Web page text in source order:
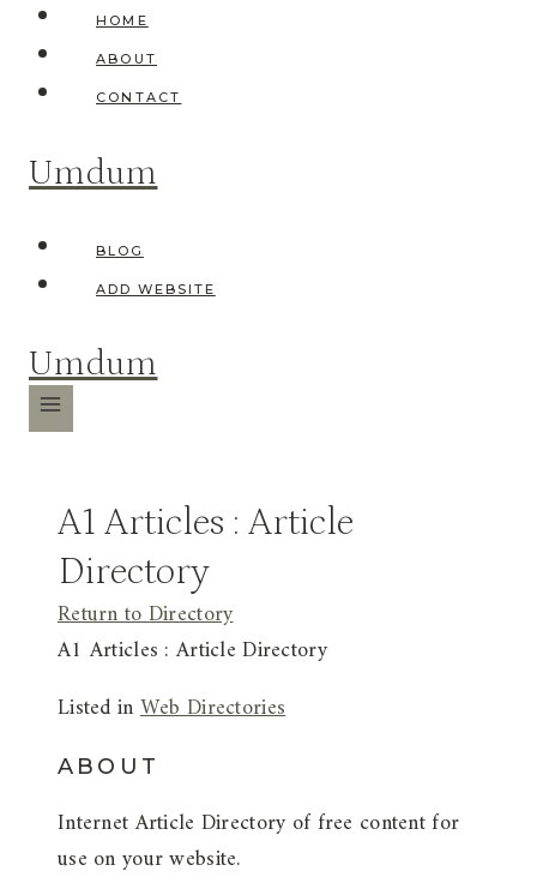
Skip
content
HOME
ABOUT
CONTACT
Umdum
BLOG
ADD WEBSITE
Umdum
A1 Articles : Article
Directory
Return to Directory
A1 Articles : Article Directory
Listed inWeb Directories
ABOUT
Internet Article Directory of free content for
use on your website.